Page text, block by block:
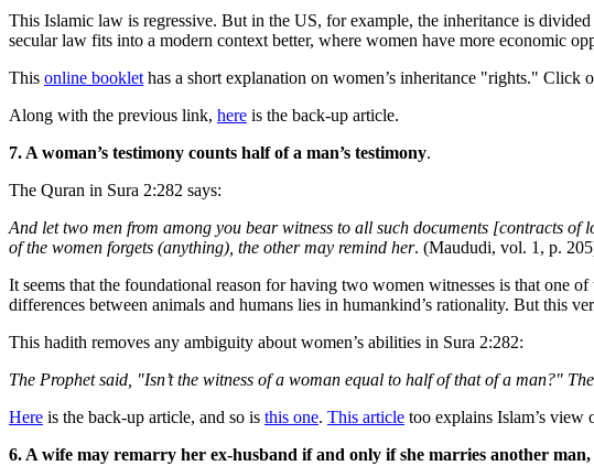
This Islamic law is regressive. But in the US, for example, the inheritance is
secular law fits into a modern context better, where women have more economic
This online booklet has a short explanation on women’s inheritance "rights." Click
Along with the previous link, here is the back-up article.
7. A woman’s testimony counts half of a man’s testimony.
The Quran in Sura 2:282 says:
And let two men from among you bear witness to all such documents [contracts
of the women forgets (anything), the other may remind her. (Maududi, vol. 1, p.
It seems that the foundational reason for having two women witnesses is that one
differences between animals and humans lies in humankind’s rationality. But this
This hadith removes any ambiguity about women’s abilities in Sura 2:282:
The Prophet said, "Isn’t the witness of a woman equal to half of that of a man?"
Here is the back-up article, and so is this one. This article too explains Islam’s
6. A wife may remarry her ex-husband if and only if she marries another